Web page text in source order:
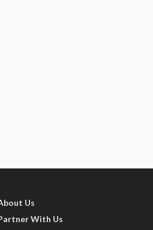
Us
With Us